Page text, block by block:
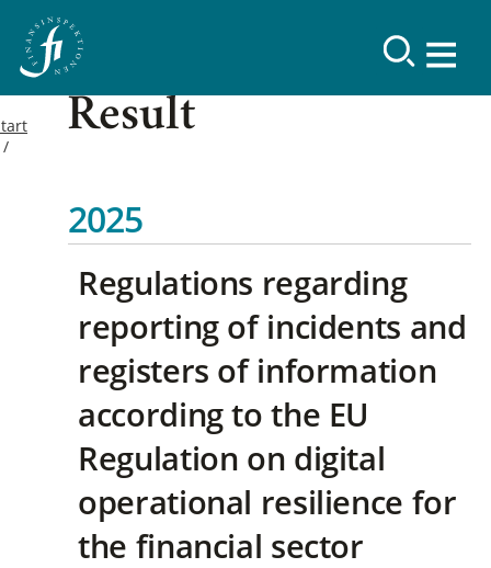
Result
2025
Regulations regarding
reporting of incidents and
registers of information
according to the EU
Regulation on digital
operational resilience for
the financial sector